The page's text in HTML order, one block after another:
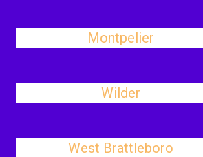
Montpelier
Wilder
West Brattleboro